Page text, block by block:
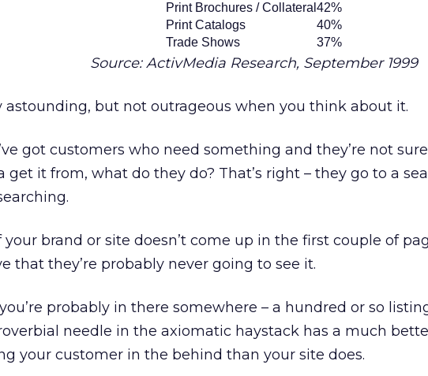
Print Brochures / Collateral42%
Print Catalogs
40%
Trade Shows
37%
Source: ActivMedia Research, September 1999
astounding, but not outrageous when you think about it.
got customers who need something and they’re not
get it from, what do they do? That’s right – they go to a
your brand or site doesn’t come up in the first couple of
that they’re probably never going to see it.
probably in there somewhere – a hundred or so
needle in the axiomatic haystack has a much
your customer in the behind than your site does.